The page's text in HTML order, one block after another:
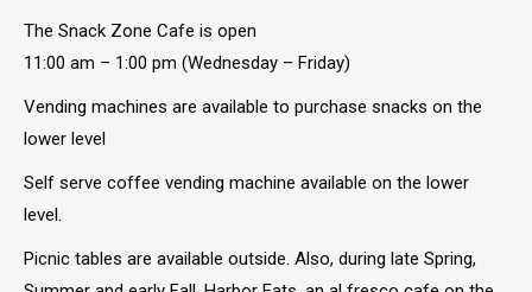
The Snack Zone Cafe is open
11:00 am – 1:00 pm (Wednesday – Friday)
Vending machines are available to purchase snacks on the
lower level
Self serve coffee vending machine available on the lower
level.
Picnic tables are available outside. Also, during late Spring,